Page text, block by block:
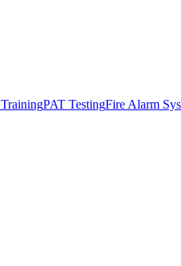
PAT TestingFire Alarm